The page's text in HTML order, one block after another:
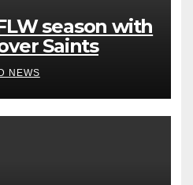
season with
Saints
NEWS